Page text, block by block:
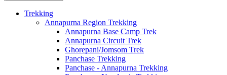
Trekking
Annapurna Region Trekking
Annapurna Base Camp Trek
Annapurna Circuit Trek
Ghorepani/Jomsom Trek
Panchase Trekking
Panchase - Annapurna Trekking